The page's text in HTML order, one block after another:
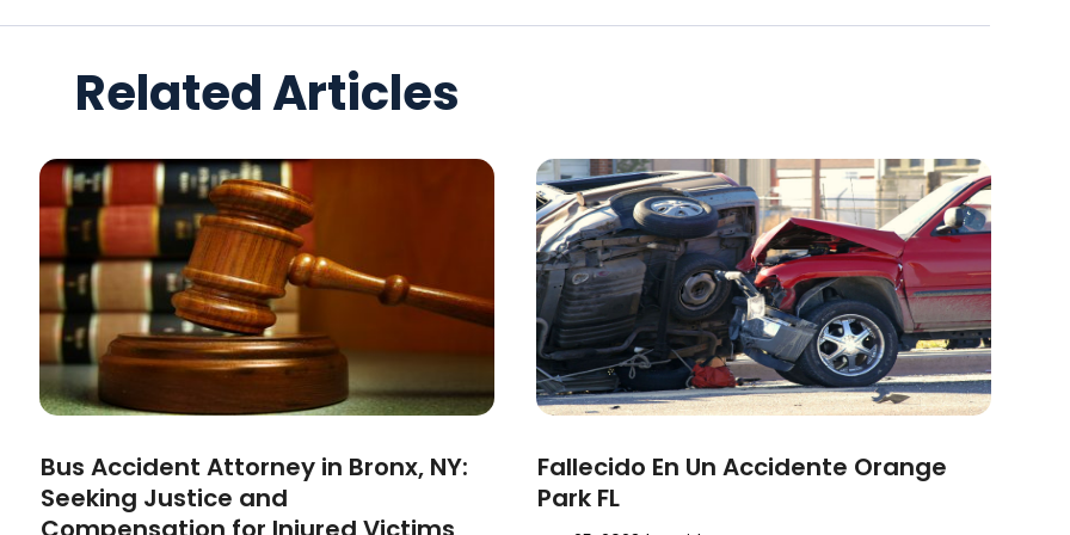
Related Articles
Bus Accident Attorney in Bronx, NY:
Seeking Justice and
Fallecido En Un Accidente Orange
Park FL